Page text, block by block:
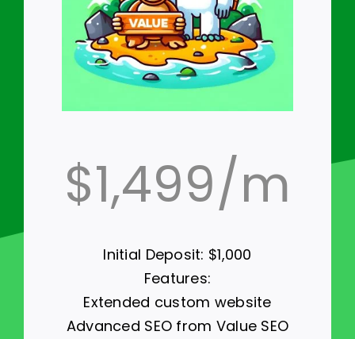
$1,499/m
Initial Deposit: $1,000
Features:
Extended custom website
Advanced SEO from Value SEO